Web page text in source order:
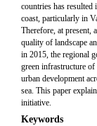
countries has
coast, particularly in
Therefore, at present,
quality of landscape
in 2015, the regional
green infrastructure
urban development
sea. This paper
initiative.
Keywords